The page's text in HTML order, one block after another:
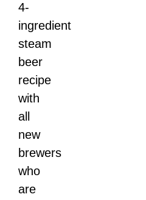
4-
ingredient
steam
beer
recipe
with
all
new
brewers
who
are